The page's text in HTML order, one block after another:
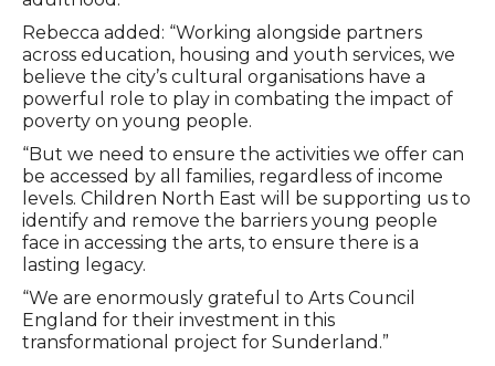
Rebecca added: “Working alongside partners
across education, housing and youth services, we
believe the city’s cultural organisations have a
powerful role to play in combating the impact of
poverty on young people.
“But we need to ensure the activities we offer can
be accessed by all families, regardless of income
levels. Children North East will be supporting us to
identify and remove the barriers young people
face in accessing the arts, to ensure there is a
lasting legacy.
“We are enormously grateful to Arts Council
England for their investment in this
transformational project for Sunderland.”